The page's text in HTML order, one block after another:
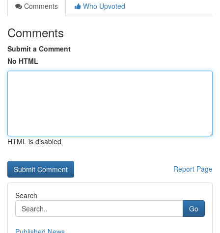
Comments
Who Upvoted
Comments
Submit a Comment
No HTML
HTML is disabled
Report Page
Search
Go